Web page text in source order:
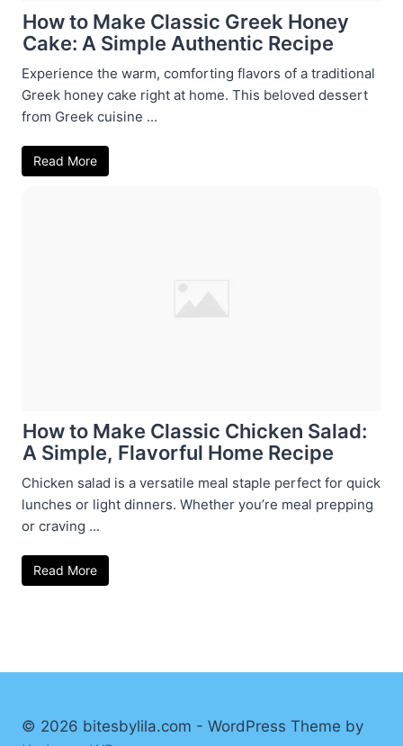
How to Make Classic Greek Honey
Cake: A Simple Authentic Recipe
Experience the warm, comforting flavors of a traditional
Greek honey cake right at home. This beloved dessert
from Greek cuisine ...
Read More
How to Make Classic Chicken Salad:
A Simple, Flavorful Home Recipe
Chicken salad is a versatile meal staple perfect for quick
lunches or light dinners. Whether you’re meal prepping
or craving ...
Read More
© 2026 bitesbylila.com - WordPress Theme by